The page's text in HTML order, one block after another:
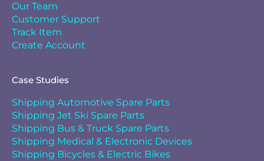
Our Team
Customer Support
Track Item
Create Account
Case Studies
Shipping Automotive Spare Parts
Shipping Jet Ski Spare Parts
Shipping Bus & Truck Spare Parts
Shipping Medical & Electronic Devices
Shipping Bicycles & Electric Bikes